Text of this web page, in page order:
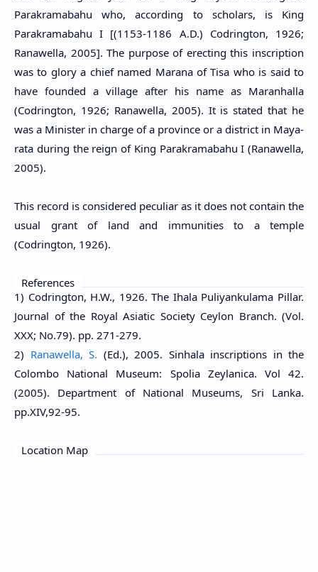
Parakramabahu who, according to scholars, is King
Parakramabahu I [(1153-1186 A.D.) Codrington, 1926;
Ranawella, 2005]. The purpose of erecting this inscription
was to glory a chief named Marana of Tisa who is said to
have founded a village after his name as Maranhalla
(Codrington, 1926; Ranawella, 2005). It is stated that he
was a Minister in charge of a province or a district in Maya-
rata during the reign of King Parakramabahu I (Ranawella,
2005).
This record is considered peculiar as it does not contain the
usual grant of land and immunities to a temple
(Codrington, 1926).
References
1) Codrington, H.W., 1926. The Ihala Puliyankulama Pillar.
Journal of the Royal Asiatic Society Ceylon Branch. (Vol.
XXX; No.79). pp. 271-279.
2) Ranawella, S. (Ed.), 2005. Sinhala inscriptions in the
Colombo National Museum: Spolia Zeylanica. Vol 42.
(2005). Department of National Museums, Sri Lanka.
pp.XIV,92-95.
Location Map